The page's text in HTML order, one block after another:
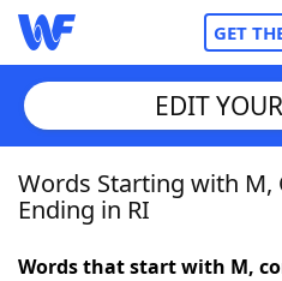
GET
Home
EDIT
Words Starting with M,
Ending in RI
Words that start with M,